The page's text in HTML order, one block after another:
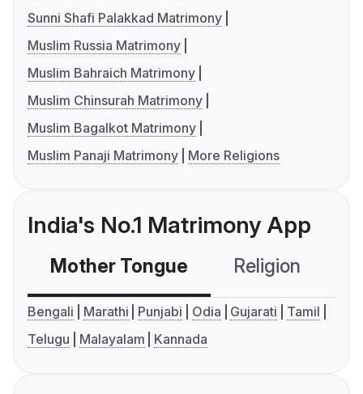
Sunni Shafi Palakkad Matrimony
Muslim Russia Matrimony
Muslim Bahraich Matrimony
Muslim Chinsurah Matrimony
Muslim Bagalkot Matrimony
Muslim Panaji Matrimony
More Religions
India's No.1 Matrimony App
Mother Tongue Religion
Bengali Marathi Punjabi Odia Gujarati
Tamil
Telugu
Malayalam Kannada